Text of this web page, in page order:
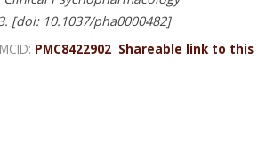
[doi: 10.1037/pha0000482]
PMC8422902 Shareable link to this